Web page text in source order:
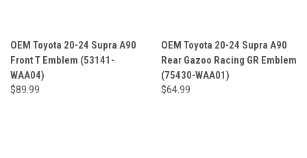
OEM Toyota 20-24 Supra A90
Front T Emblem (53141-
WAA04)
$89.99
OEM Toyota 20-24 Supra A90
Rear Gazoo Racing GR Emblem
(75430-WAA01)
$64.99